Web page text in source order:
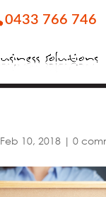
0433 766 746
Feb 10, 2018| 0